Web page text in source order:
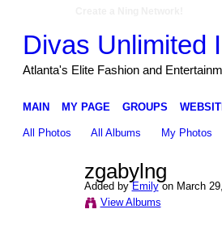
Divas Unlimited
Atlanta's Elite Fashion and
MAIN MY PAGE GROUPS
All Photos All Albums My Photos
zgabylng
Added byEmilyon March
View Albums